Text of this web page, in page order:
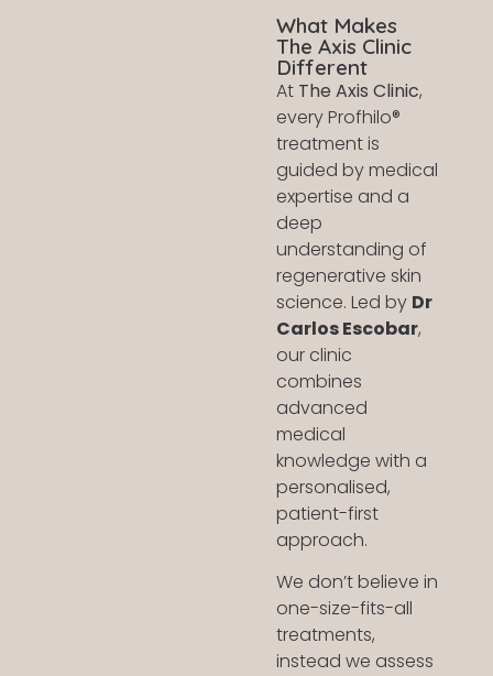
What Makes
The Axis Clinic
Different
At The Axis Clinic,
every Profhilo®
treatment is
guided by medical
expertise and a
deep
understanding of
regenerative skin
science. Led by Dr
Carlos Escobar,
our clinic
combines
advanced
medical
knowledge with a
personalised,
patient-first
approach.
We don’t believe in
one-size-fits-all
treatments,
instead we assess